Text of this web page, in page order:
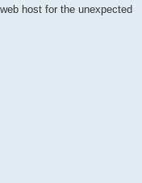
host for the unexpected